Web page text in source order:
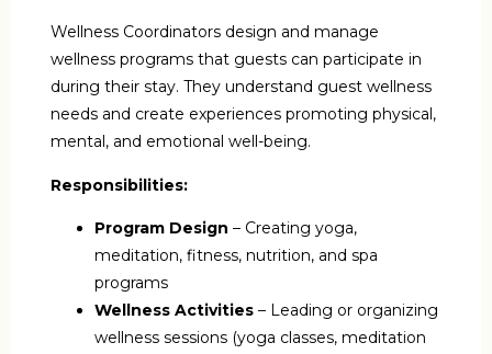
Wellness Coordinators design and manage
wellness programs that guests can participate in
during their stay. They understand guest wellness
needs and create experiences promoting physical,
mental, and emotional well-being.
Responsibilities:
Program Design – Creating yoga,
meditation, fitness, nutrition, and spa
programs
Wellness Activities – Leading or organizing
wellness sessions (yoga classes, meditation